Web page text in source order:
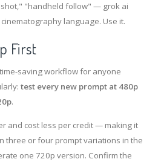
"handheld follow" — grok ai
language. Use it.
First
saving workflow for anyone
test every new prompt at 480p
.
and cost less per credit — making it
three or four prompt variations in the
one 720p version. Confirm the